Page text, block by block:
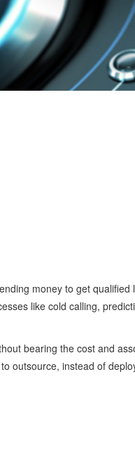
money to get qualified
like cold calling,
bearing the cost and
instead of